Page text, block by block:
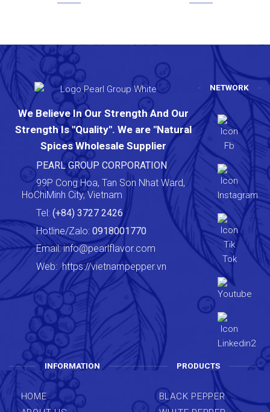
We Believe In Our Strength And Our
Strength Is "Quality". We are "Natural
Spices Wholesale Supplier
PEARL GROUP CORPORATION
99P Cong Hoa, Tan Son Nhat Ward,
HoChiMinh City, Vietnam
Tel: (+84) 3727 2426
Hotline/Zalo: 0918001770
Email:info@pearlflavor.com
Web:https://vietnampepper.vn
NETWORK
INFORMATION
HOME
PRODUCTS
BLACK PEPPER